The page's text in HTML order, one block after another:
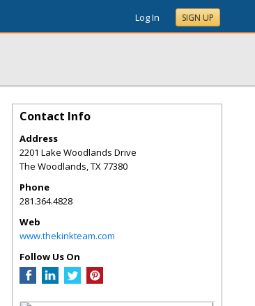
Log In SIGN UP
Contact Info
Address
2201 Lake Woodlands Drive
The Woodlands,TX77380
Phone
281.364.4828
Web
www.thekinkteam.com
Follow Us On